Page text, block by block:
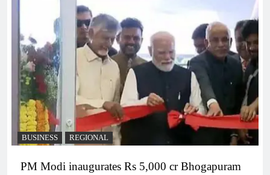
BUSINESS REGIONAL
PM Modi inaugurates Rs 5,000 cr Bhogapuram